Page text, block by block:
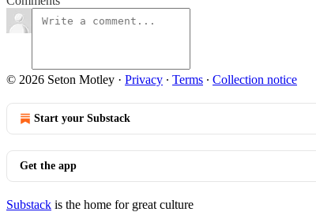
© 2026 Seton Motley · Privacy ∙ Terms ∙ Collection notice
Start your Substack
Get the app
Substack is the home for great culture